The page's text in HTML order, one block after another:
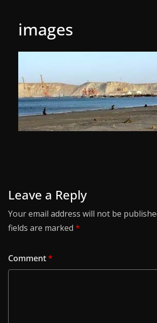
images
Leave a Reply
Your email address will not be
fields are marked *
Comment*